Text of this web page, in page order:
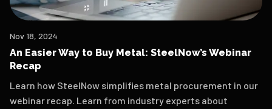
Nov 18, 2024
An Easier Way to Buy Metal: SteelNow’s Webinar
Recap
Learn how SteelNow simplifies metal procurement in our
webinar recap. Learn from industry experts about